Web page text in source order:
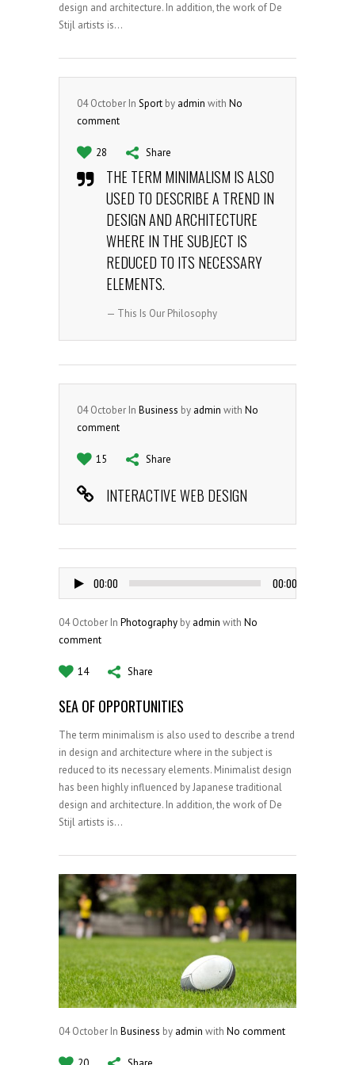
design and architecture. In addition, the work of De
Stijl artists is...
04 October In Sport by admin with No
comment
28 Share
THE TERM MINIMALISM IS ALSO
USED TO DESCRIBE A TREND IN
DESIGN AND ARCHITECTURE
WHERE IN THE SUBJECT IS
REDUCED TO ITS NECESSARY
ELEMENTS.
— This Is Our Philosophy
04 October In Business by admin with No
comment
15 Share
INTERACTIVE WEB DESIGN
Player
00:00 00:00
04 October In Photography by admin with No
comment
14 Share
SEA OF OPPORTUNITIES
The term minimalism is also used to describe a trend
in design and architecture where in the subject is
reduced to its necessary elements. Minimalist design
has been highly influenced by Japanese traditional
design and architecture. In addition, the work of De
Stijl artists is...
04 October In Business by admin with No comment